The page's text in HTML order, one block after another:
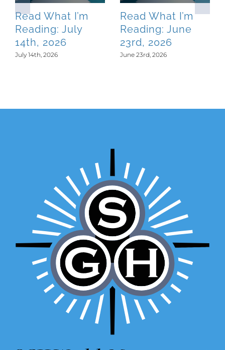
Read What I’m
Reading: July
14th, 2026
July 14th, 2026
Read What I’m
Reading: June
23rd, 2026
June 23rd, 2026